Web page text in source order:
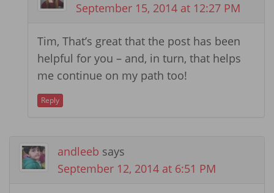
September 15, 2014 at 12:27 PM
Tim, That’s great that the post has been
helpful for you – and, in turn, that helps
me continue on my path too!
Reply
andleeb says
September 12, 2014 at 6:51 PM